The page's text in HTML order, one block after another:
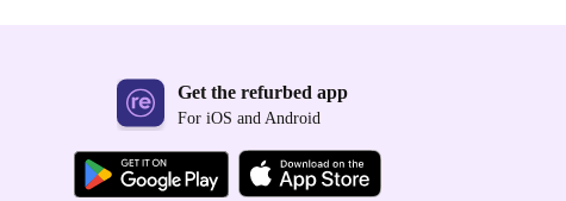
Get the refurbed app
For iOS and Android